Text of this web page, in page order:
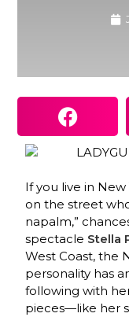
If you live in
on the street
napalm,”
spectacle Stella
West Coast, the
personality has
following with
pieces—like her